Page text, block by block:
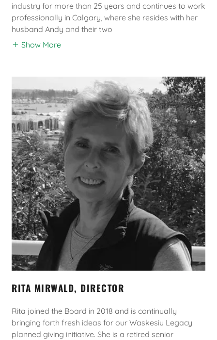
industry for more than 25 years and continues to work
professionally in Calgary, where she resides with her
husband Andy and their two
Show More
RITA MIRWALD, DIRECTOR
Rita joined the Board in 2018 and is continually
bringing forth fresh ideas for our Waskesiu Legacy
planned giving initiative. She is a retired senior